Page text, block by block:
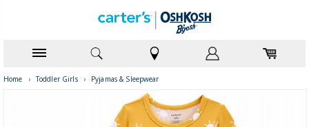
Home › Toddler Girls › Pyjamas & Sleepwear